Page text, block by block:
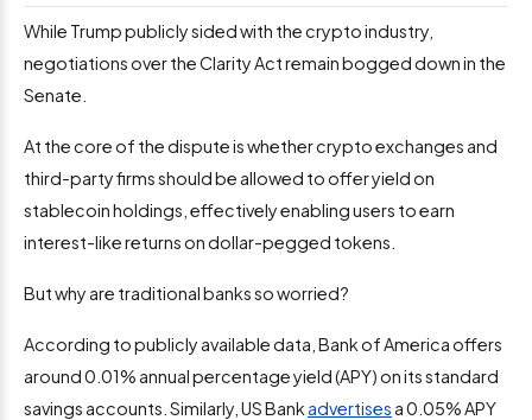
While Trump publicly sided with the crypto industry,
negotiations over the Clarity Act remain bogged down in the
Senate.
At the core of the dispute is whether crypto exchanges and
third-party firms should be allowed to offer yield on
stablecoin holdings, effectively enabling users to earn
interest-like returns on dollar-pegged tokens.
But why are traditional banks so worried?
According to publicly available data, Bank of America offers
around 0.01% annual percentage yield (APY) on its standard
savings accounts. Similarly, US Bank advertises a 0.05% APY